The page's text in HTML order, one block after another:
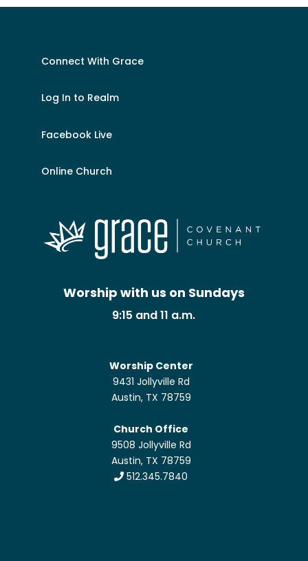
Connect With Grace
Log In to Realm
Facebook Live
Online Church
Worship with us on Sundays
9:15 and 11 a.m.
Worship Center
9431 Jollyville Rd
Austin, TX 78759
Church Office
9508 Jollyville Rd
Austin, TX 78759
512.345.7840